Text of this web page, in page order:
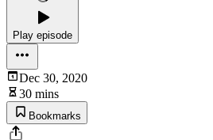
Play episode
Dec 30, 2020
30 mins
Bookmarks